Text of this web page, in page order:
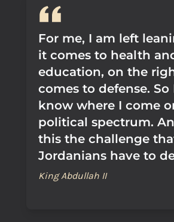
For me, I am left
it comes to health
education, on the
comes to defense.
know where I come
political spectrum.
this the challenge
Jordanians have to
King Abdullah II